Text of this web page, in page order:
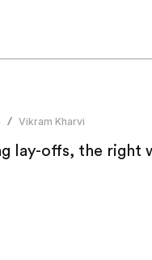
/ Vikram Kharvi
lay-offs, the right